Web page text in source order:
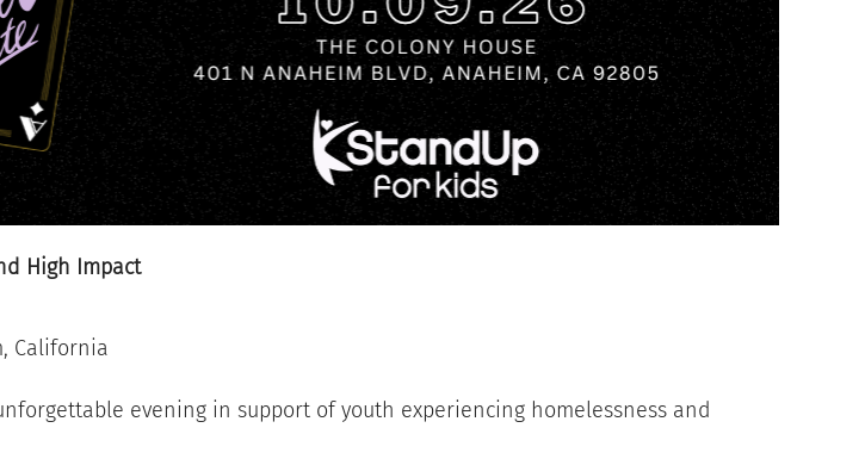
High Impact
California
evening in support of youth experiencing homelessness and